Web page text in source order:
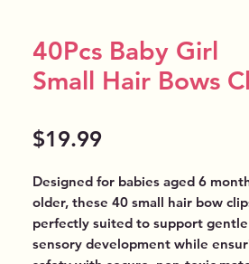
40Pcs Baby Girl
Small Hair Bows
$19.99Price
Designed for babies aged 6
older, these 40 small hair bow
perfectly suited to support gentle
sensory development while